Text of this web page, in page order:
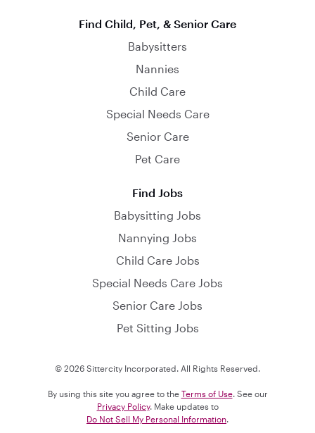
Find Child, Pet, & Senior Care
Babysitters
Nannies
Child Care
Special Needs Care
Senior Care
Pet Care
Find Jobs
Babysitting Jobs
Nannying Jobs
Child Care Jobs
Special Needs Care Jobs
Senior Care Jobs
Pet Sitting Jobs
© 2026 Sittercity Incorporated. All Rights Reserved.
By using this site you agree to the Terms of Use. See our
Privacy Policy. Make updates to
Do Not Sell My Personal Information